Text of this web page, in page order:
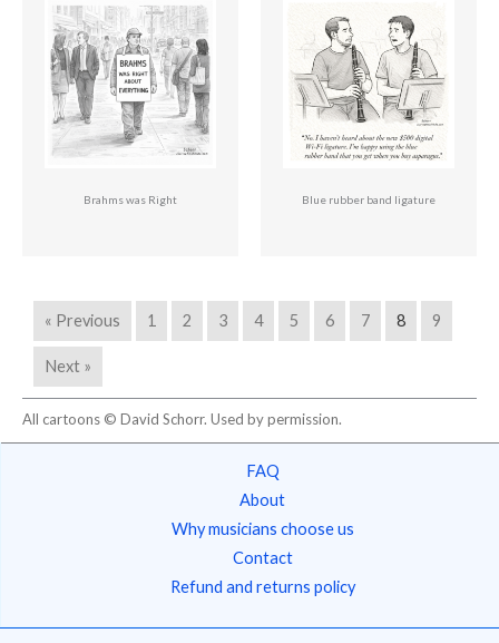
Brahms was Right Blue rubber band ligature
« Previous 1 2 3 4 5 6 7 8 9
Next »
All cartoons © David Schorr. Used by permission.
FAQ
About
Why musicians choose us
Contact
Refund and returns policy